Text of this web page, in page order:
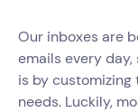
Our inboxes are
emails every
is by
needs. Luckily,